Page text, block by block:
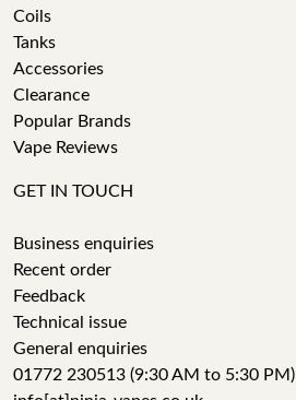
Coils
Tanks
Accessories
Clearance
Popular Brands
Vape Reviews
GET IN TOUCH
Business enquiries
Recent order
Feedback
Technical issue
General enquiries
01772 230513 (9:30 AM to 5:30 PM)